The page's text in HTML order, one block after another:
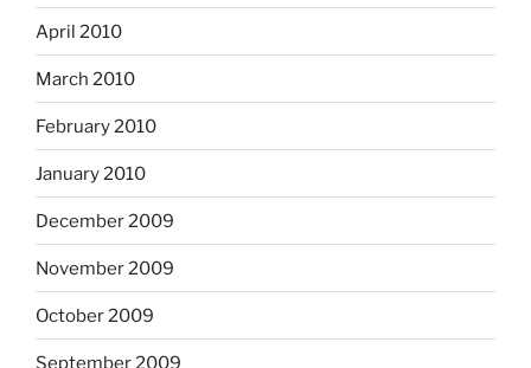
April 2010
March 2010
February 2010
January 2010
December 2009
November 2009
October 2009
September 2009